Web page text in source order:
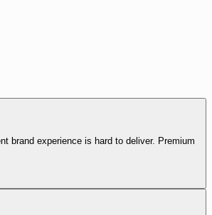
brand experience is hard to deliver. Premium